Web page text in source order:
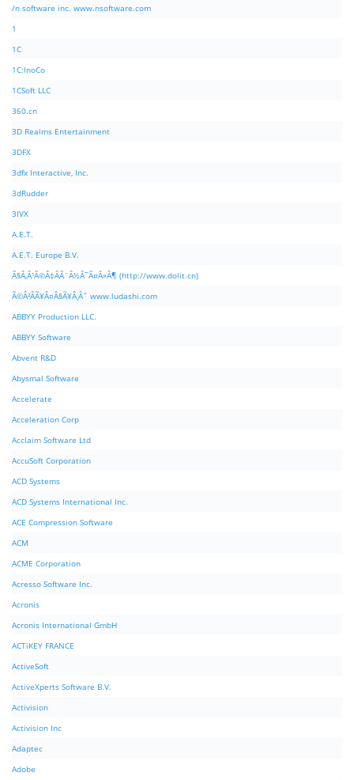
/n software inc. www.nsoftware.com
1
1C
1C:InoCo
1CSoft LLC
360.cn
3D Realms Entertainment
3DFX
3dfx Interactive, Inc.
3dRudder
3IVX
A.E.T.
A.E.T. Europe B.V.
Ã§Â‚Â¹Ã©Â‡ÂÃ¨Â½Â¯Ã¤Â»Â¶ (http://www.dolit.cn)
Ã©Â²ÂÃ¥Â¤Â§Ã¥Â¸Âˆ www.ludashi.com
ABBYY Production LLC.
ABBYY Software
Abvent R&D
Abysmal Software
Accelerate
Acceleration Corp
Acclaim Software Ltd
AccuSoft Corporation
ACD Systems
ACD Systems International Inc.
ACE Compression Software
ACM
ACME Corporation
Acresso Software Inc.
Acronis
Acronis International GmbH
ACTiKEY FRANCE
ActiveSoft
ActiveXperts Software B.V.
Activision
Activision Inc
Adaptec
Adobe